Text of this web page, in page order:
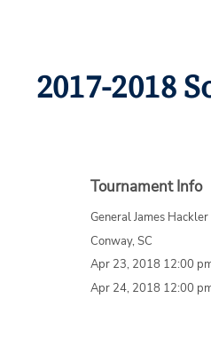
2017-2018
Tournament Info
General James
Conway, SC
Apr 23, 2018 12:00
Apr 24, 2018 12:00